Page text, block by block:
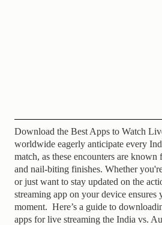
Download the Best Apps to Watch
worldwide eagerly anticipate every
match, as these encounters are
and nail-biting finishes. Whether
or just want to stay updated on the
streaming app on your device ensures
moment. Here’s a guide to
apps for live streaming the India vs.